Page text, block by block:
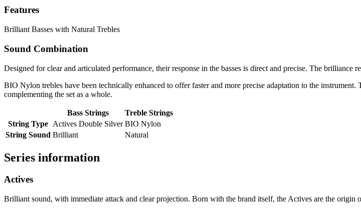
Features
Brilliant Basses with Natural Trebles
Sound Combination
Designed for clear and articulated performance, their response in the basses is direct and precise. The
BIO Nylon trebles have been technically enhanced to offer faster and more precise adaptation to the
complementing the set as a whole.
Bass Strings
Treble Strings
String Type Actives Double Silver BIO Nylon
String Sound Brilliant Natural
Series information
Actives
Brilliant sound, with immediate attack and clear projection. Born with the brand itself, the Actives are the origin